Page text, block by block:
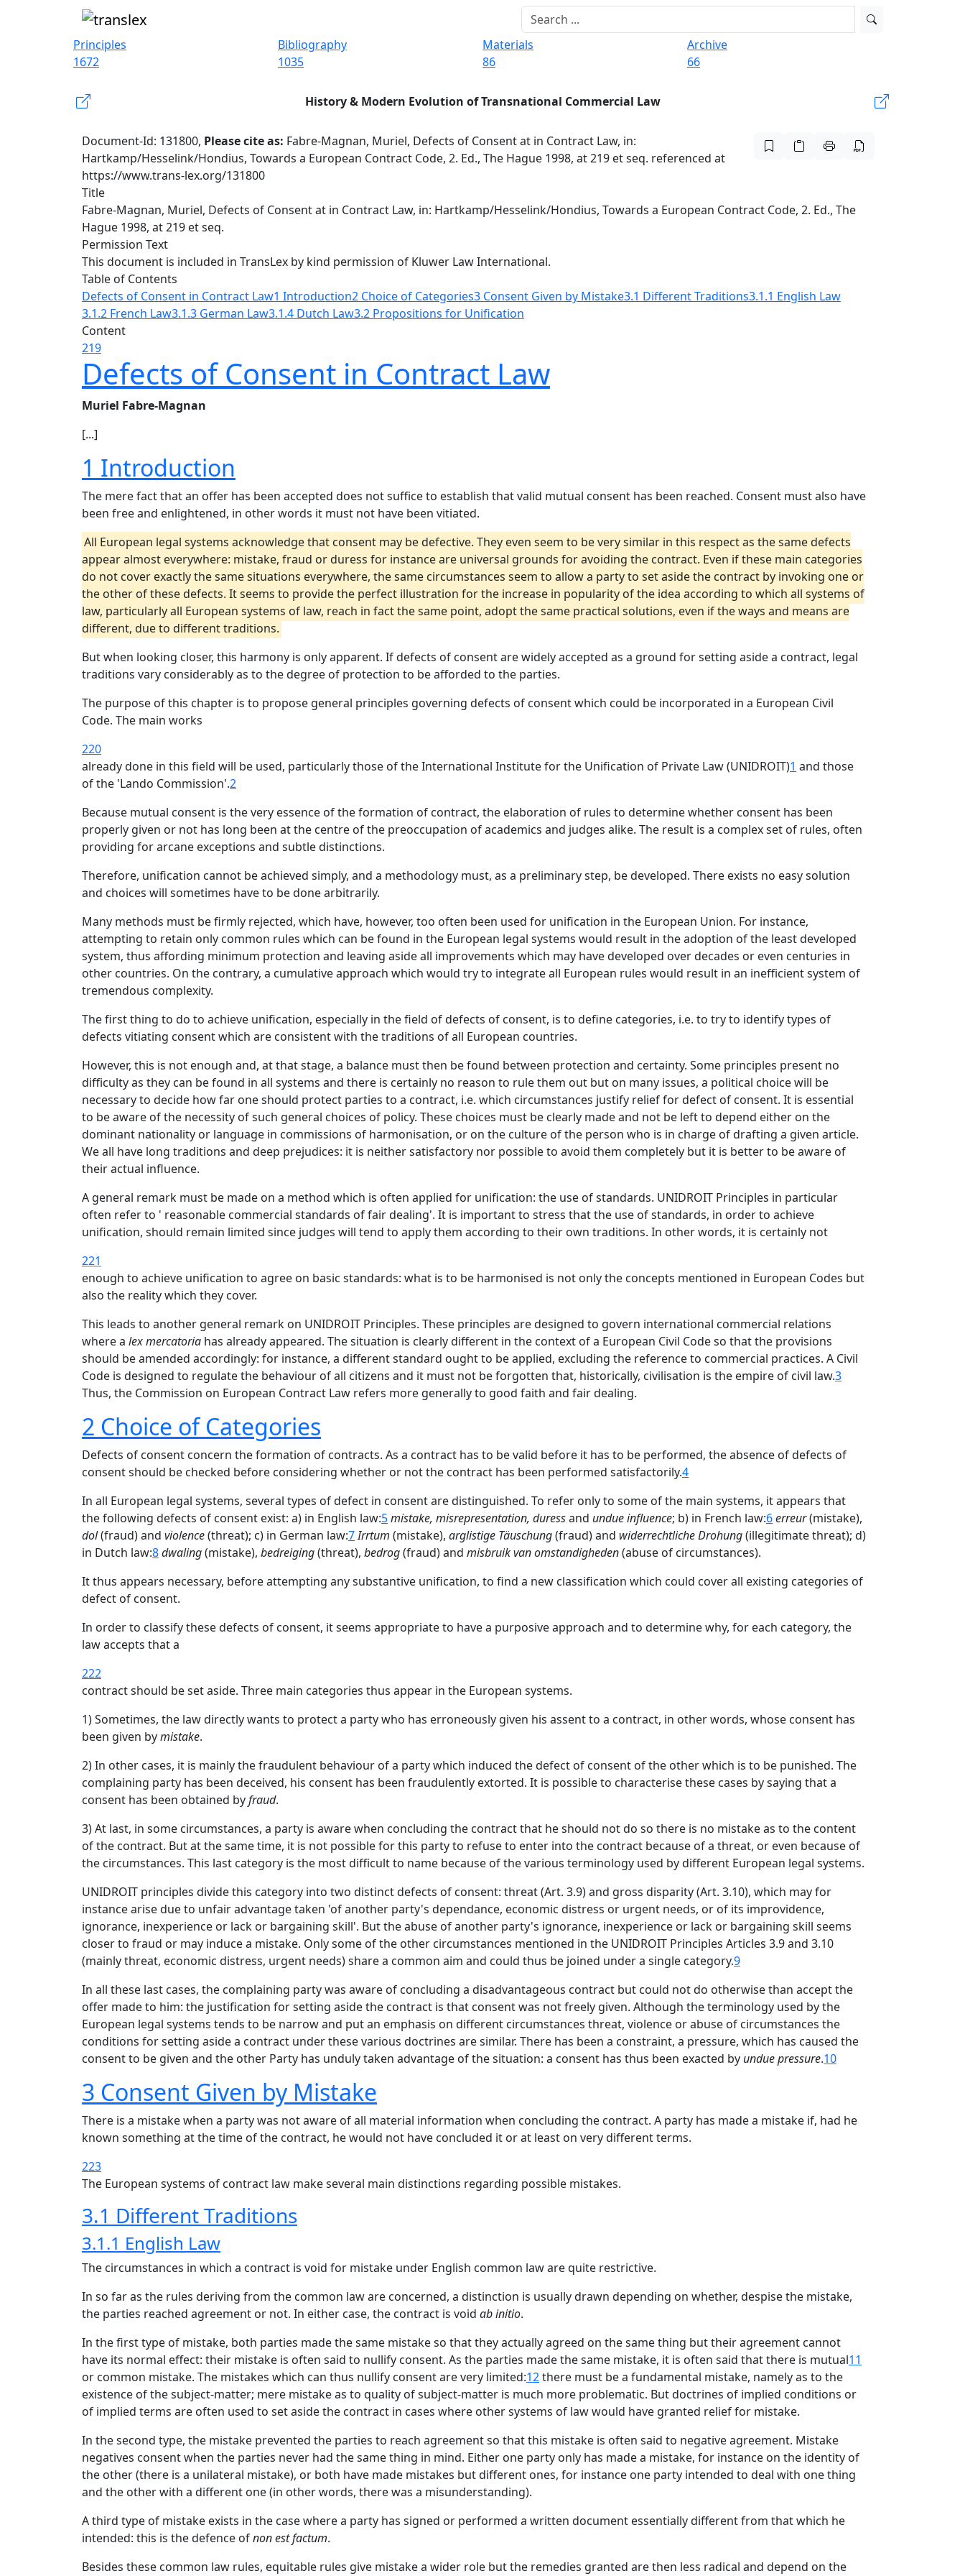
Principles
1672
Bibliography
1035
Materials
86
Archive
66
History & Modern Evolution of Transnational Commercial Law
Document-Id: 131800, Please cite as: Fabre-Magnan, Muriel, Defects of Consent at in Contract Law, in:
Hartkamp/Hesselink/Hondius, Towards a European Contract Code, 2. Ed., The Hague 1998, at 219 et seq. referenced at
https://www.trans-lex.org/131800
Title
Fabre-Magnan, Muriel, Defects of Consent at in Contract Law, in: Hartkamp/Hesselink/Hondius, Towards a European Contract Code, 2. Ed., The
Hague 1998, at 219 et seq.
Permission Text
This document is included in TransLex by kind permission of Kluwer Law International.
Table of Contents
Defects of Consent in Contract Law1 Introduction2 Choice of Categories3 Consent Given by Mistake3.1 Different Traditions3.1.1 English Law
3.1.2 French Law3.1.3 German Law3.1.4 Dutch Law3.2 Propositions for Unification
Content
219
Defects of Consent in Contract Law
Muriel Fabre-Magnan
[...]
1 Introduction
The mere fact that an offer has been accepted does not suffice to establish that valid mutual consent has been reached. Consent must also have
been free and enlightened, in other words it must not have been vitiated.
All European legal systems acknowledge that consent may be defective. They even seem to be very similar in this respect as the same defects
appear almost everywhere: mistake, fraud or duress for instance are universal grounds for avoiding the contract. Even if these main categories
do not cover exactly the same situations everywhere, the same circumstances seem to allow a party to set aside the contract by invoking one or
the other of these defects. It seems to provide the perfect illustration for the increase in popularity of the idea according to which all systems of
law, particularly all European systems of law, reach in fact the same point, adopt the same practical solutions, even if the ways and means are
different, due to different traditions.
But when looking closer, this harmony is only apparent. If defects of consent are widely accepted as a ground for setting aside a contract, legal
traditions vary considerably as to the degree of protection to be afforded to the parties.
The purpose of this chapter is to propose general principles governing defects of consent which could be incorporated in a European Civil
Code. The main works
220
already done in this field will be used, particularly those of the International Institute for the Unification of Private Law (UNIDROIT)1 and those
of the 'Lando Commission'.2
Because mutual consent is the very essence of the formation of contract, the elaboration of rules to determine whether consent has been
properly given or not has long been at the centre of the preoccupation of academics and judges alike. The result is a complex set of rules, often
providing for arcane exceptions and subtle distinctions.
Therefore, unification cannot be achieved simply, and a methodology must, as a preliminary step, be developed. There exists no easy solution
and choices will sometimes have to be done arbitrarily.
Many methods must be firmly rejected, which have, however, too often been used for unification in the European Union. For instance,
attempting to retain only common rules which can be found in the European legal systems would result in the adoption of the least developed
system, thus affording minimum protection and leaving aside all improvements which may have developed over decades or even centuries in
other countries. On the contrary, a cumulative approach which would try to integrate all European rules would result in an inefficient system of
tremendous complexity.
The first thing to do to achieve unification, especially in the field of defects of consent, is to define categories, i.e. to try to identify types of
defects vitiating consent which are consistent with the traditions of all European countries.
However, this is not enough and, at that stage, a balance must then be found between protection and certainty. Some principles present no
difficulty as they can be found in all systems and there is certainly no reason to rule them out but on many issues, a political choice will be
necessary to decide how far one should protect parties to a contract, i.e. which circumstances justify relief for defect of consent. It is essential
to be aware of the necessity of such general choices of policy. These choices must be clearly made and not be left to depend either on the
dominant nationality or language in commissions of harmonisation, or on the culture of the person who is in charge of drafting a given article.
We all have long traditions and deep prejudices: it is neither satisfactory nor possible to avoid them completely but it is better to be aware of
their actual influence.
A general remark must be made on a method which is often applied for unification: the use of standards. UNIDROIT Principles in particular
often refer to ' reasonable commercial standards of fair dealing'. It is important to stress that the use of standards, in order to achieve
unification, should remain limited since judges will tend to apply them according to their own traditions. In other words, it is certainly not
221
enough to achieve unification to agree on basic standards: what is to be harmonised is not only the concepts mentioned in European Codes but
also the reality which they cover.
This leads to another general remark on UNIDROIT Principles. These principles are designed to govern international commercial relations
where a lex mercatoria has already appeared. The situation is clearly different in the context of a European Civil Code so that the provisions
should be amended accordingly: for instance, a different standard ought to be applied, excluding the reference to commercial practices. A Civil
Code is designed to regulate the behaviour of all citizens and it must not be forgotten that, historically, civilisation is the empire of civil law.3
Thus, the Commission on European Contract Law refers more generally to good faith and fair dealing.
2 Choice of Categories
Defects of consent concern the formation of contracts. As a contract has to be valid before it has to be performed, the absence of defects of
consent should be checked before considering whether or not the contract has been performed satisfactorily.4
In all European legal systems, several types of defect in consent are distinguished. To refer only to some of the main systems, it appears that
the following defects of consent exist: a) in English law:5mistake, misrepresentation, duressand undue influence; b) in French law:6erreur(mistake),
dol(fraud) and violence(threat); c) in German law:7Irrtum (mistake), arglistige Täuschung(fraud) and widerrechtliche Drohung(illegitimate threat); d)
in Dutch law:8dwaling(mistake), bedreiging(threat), bedrog(fraud) and misbruik van omstandigheden(abuse of circumstances).
It thus appears necessary, before attempting any substantive unification, to find a new classification which could cover all existing categories of
defect of consent.
In order to classify these defects of consent, it seems appropriate to have a purposive approach and to determine why, for each category, the
law accepts that a
222
contract should be set aside. Three main categories thus appear in the European systems.
1) Sometimes, the law directly wants to protect a party who has erroneously given his assent to a contract, in other words, whose consent has
been given bymistake.
2) In other cases, it is mainly the fraudulent behaviour of a party which induced the defect of consent of the other which is to be punished. The
complaining party has been deceived, his consent has been fraudulently extorted. It is possible to characterise these cases by saying that a
consent has been obtained byfraud.
3) At last, in some circumstances, a party is aware when concluding the contract that he should not do so there is no mistake as to the content
of the contract. But at the same time, it is not possible for this party to refuse to enter into the contract because of a threat, or even because of
the circumstances. This last category is the most difficult to name because of the various terminology used by different European legal systems.
UNIDROIT principles divide this category into two distinct defects of consent: threat (Art. 3.9) and gross disparity (Art. 3.10), which may for
instance arise due to unfair advantage taken 'of another party's dependance, economic distress or urgent needs, or of its improvidence,
ignorance, inexperience or lack or bargaining skill'. But the abuse of another party's ignorance, inexperience or lack or bargaining skill seems
closer to fraud or may induce a mistake. Only some of the other circumstances mentioned in the UNIDROIT Principles Articles 3.9 and 3.10
(mainly threat, economic distress, urgent needs) share a common aim and could thus be joined under a single category.9
In all these last cases, the complaining party was aware of concluding a disadvantageous contract but could not do otherwise than accept the
offer made to him: the justification for setting aside the contract is that consent was not freely given. Although the terminology used by the
European legal systems tends to be narrow and put an emphasis on different circumstances threat, violence or abuse of circumstances the
conditions for setting aside a contract under these various doctrines are similar. There has been a constraint, a pressure, which has caused the
consent to be given and the other Party has unduly taken advantage of the situation: a consent has thus been exacted by undue pressure.10
3 Consent Given by Mistake
There is a mistake when a party was not aware of all material information when concluding the contract. A party has made a mistake if, had he
known something at the time of the contract, he would not have concluded it or at least on very different terms.
223
The European systems of contract law make several main distinctions regarding possible mistakes.
3.1 Different Traditions
3.1.1 English Law
The circumstances in which a contract is void for mistake under English common law are quite restrictive.
In so far as the rules deriving from the common law are concerned, a distinction is usually drawn depending on whether, despise the mistake,
the parties reached agreement or not. In either case, the contract is void ab initio.
In the first type of mistake, both parties made the same mistake so that they actually agreed on the same thing but their agreement cannot
have its normal effect: their mistake is often said to nullify consent. As the parties made the same mistake, it is often said that there is mutual11
or common mistake. The mistakes which can thus nullify consent are very limited:12there must be a fundamental mistake, namely as to the
existence of the subject-matter; mere mistake as to quality of subject-matter is much more problematic. But doctrines of implied conditions or
of implied terms are often used to set aside the contract in cases where other systems of law would have granted relief for mistake.
In the second type, the mistake prevented the parties to reach agreement so that this mistake is often said to negative agreement. Mistake
negatives consent when the parties never had the same thing in mind. Either one party only has made a mistake, for instance on the identity of
the other (there is a unilateral mistake), or both have made mistakes but different ones, for instance one party intended to deal with one thing
and the other with a different one (in other words, there was a misunderstanding).
A third type of mistake exists in the case where a party has signed or performed a written document essentially different from that which he
intended: this is the defence ofnon est factum.
Besides these common law rules, equitable rules give mistake a wider role but the remedies granted are then less radical and depend on the